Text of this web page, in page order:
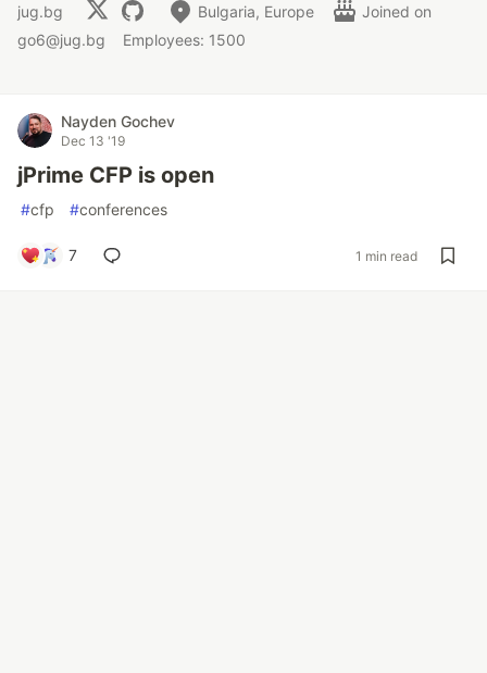
jug.bg Bulgaria, Europe
Joined on
go6@jug.bg
Employees: 1500
Nayden Gochev
Dec 13 '19
jPrime CFP is open
#cfp #conferences
7 1 min read